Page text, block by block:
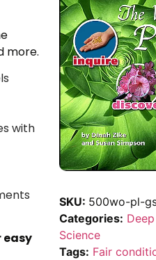
more.
with
easy
SKU: 500wo-pl-
Categories:
Science
Tags: Fair